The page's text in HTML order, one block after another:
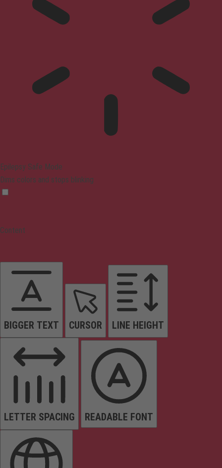
Epilepsy Safe Mode
Dims colors and stops blinking
Content
BIGGER TEXT CURSOR LINE HEIGHT
LETTER SPACING READABLE FONT